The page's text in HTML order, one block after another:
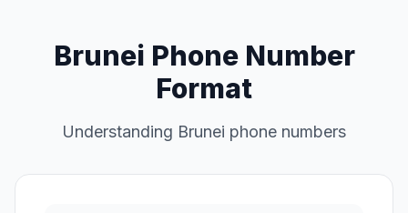
Brunei Phone Number
Format
Understanding Brunei phone numbers